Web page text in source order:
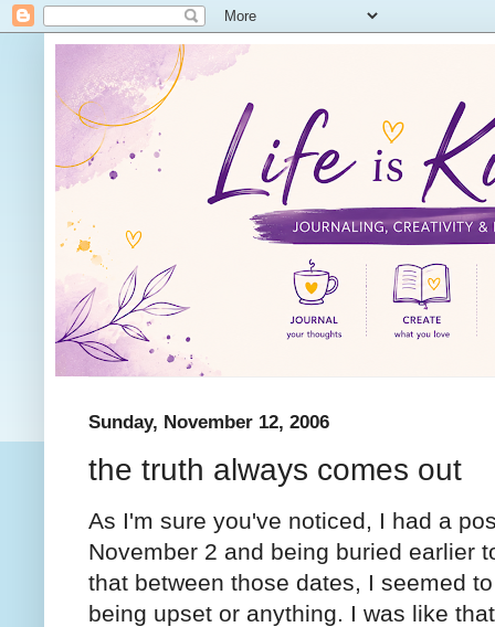
Sunday, November 12, 2006
the truth always comes out
As I'm sure you've noticed, I had a
November 2 and being buried earlier
that between those dates, I seemed
being upset or anything. I was like